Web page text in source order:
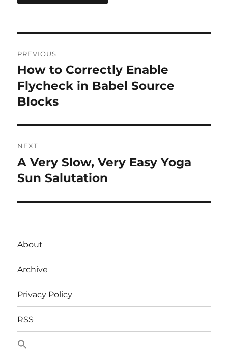
navigation
PREVIOUS
Previous
post:
How to Correctly Enable
Flycheck in Babel Source
Blocks
NEXT
Next
post:
A Very Slow, Very Easy Yoga
Sun Salutation
About
Archive
Privacy Policy
RSS